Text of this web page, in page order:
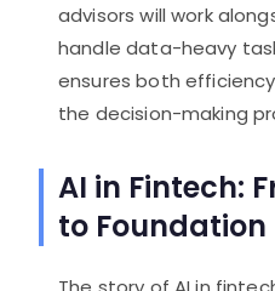
advisors will work
handle data-heavy
ensures both
the decision-making
AI in Fintech:
to Foundation